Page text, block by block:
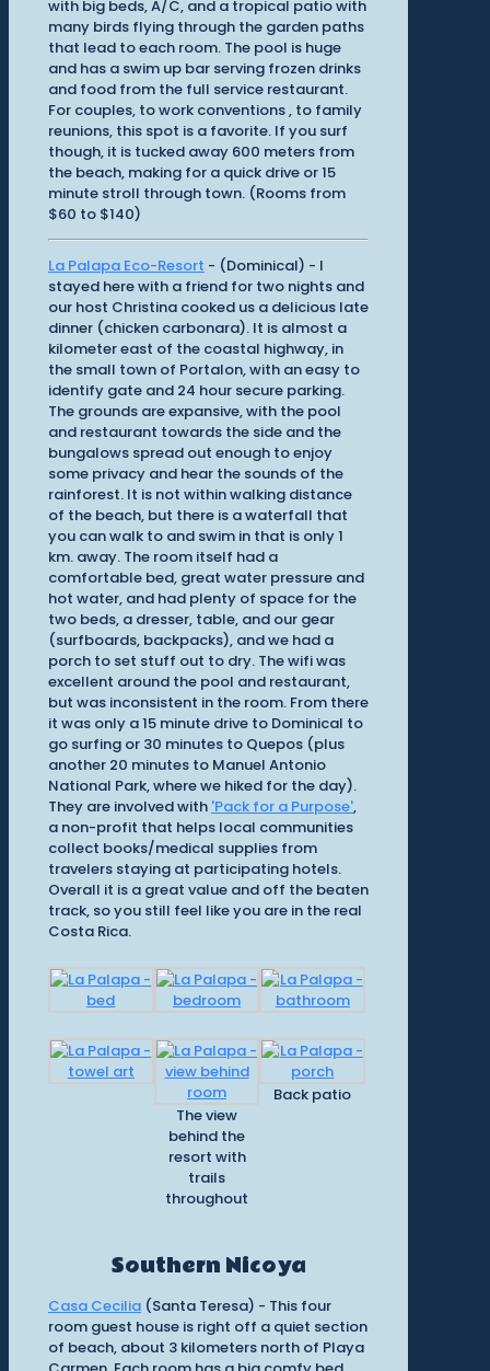
with big beds, A/C, and a tropical patio with
many birds flying through the garden paths
that lead to each room. The pool is huge
and has a swim up bar serving frozen drinks
and food from the full service restaurant.
For couples, to work conventions , to family
reunions, this spot is a favorite. If you surf
though, it is tucked away 600 meters from
the beach, making for a quick drive or 15
minute stroll through town. (Rooms from
$60 to $140)
La Palapa Eco-Resort - (Dominical) - I
stayed here with a friend for two nights and
our host Christina cooked us a delicious late
dinner (chicken carbonara). It is almost a
kilometer east of the coastal highway, in
the small town of Portalon, with an easy to
identify gate and 24 hour secure parking.
The grounds are expansive, with the pool
and restaurant towards the side and the
bungalows spread out enough to enjoy
some privacy and hear the sounds of the
rainforest. It is not within walking distance
of the beach, but there is a waterfall that
you can walk to and swim in that is only 1
km. away. The room itself had a
comfortable bed, great water pressure and
hot water, and had plenty of space for the
two beds, a dresser, table, and our gear
(surfboards, backpacks), and we had a
porch to set stuff out to dry. The wifi was
excellent around the pool and restaurant,
but was inconsistent in the room. From there
it was only a 15 minute drive to Dominical to
go surfing or 30 minutes to Quepos (plus
another 20 minutes to Manuel Antonio
National Park, where we hiked for the day).
They are involved with 'Pack for a Purpose',
a non-profit that helps local communities
collect books/medical supplies from
travelers staying at participating hotels.
Overall it is a great value and off the beaten
track, so you still feel like you are in the real
Costa Rica.
The view
behind the
resort with
trails
throughout
Back patio
Southern Nicoya
Casa Cecilia(Santa Teresa) - This four
room guest house is right off a quiet section
of beach, about 3 kilometers north of Playa